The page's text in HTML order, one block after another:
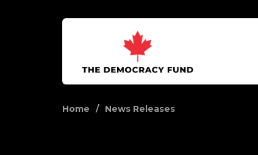
Home News Releases